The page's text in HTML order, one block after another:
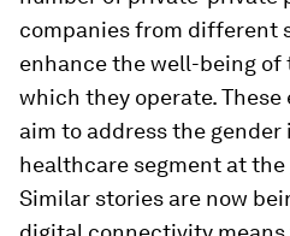
companies from different
enhance the well-being of
which they operate.
aim to address the
healthcare segment at the
Similar stories are now